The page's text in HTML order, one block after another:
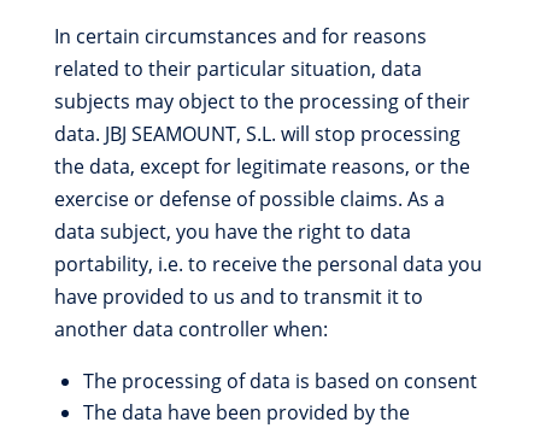
In certain circumstances and for reasons
related to their particular situation, data
subjects may object to the processing of their
data. JBJ SEAMOUNT, S.L. will stop processing
the data, except for legitimate reasons, or the
exercise or defense of possible claims. As a
data subject, you have the right to data
portability, i.e. to receive the personal data you
have provided to us and to transmit it to
another data controller when:
The processing of data is based on consent
The data have been provided by the